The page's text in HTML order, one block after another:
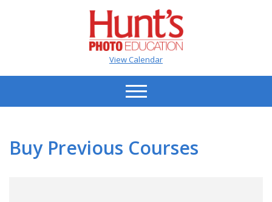
View Calendar
Buy Previous Courses